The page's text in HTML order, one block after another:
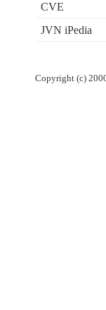
CVE
JVN iPedia
Copyright (c)